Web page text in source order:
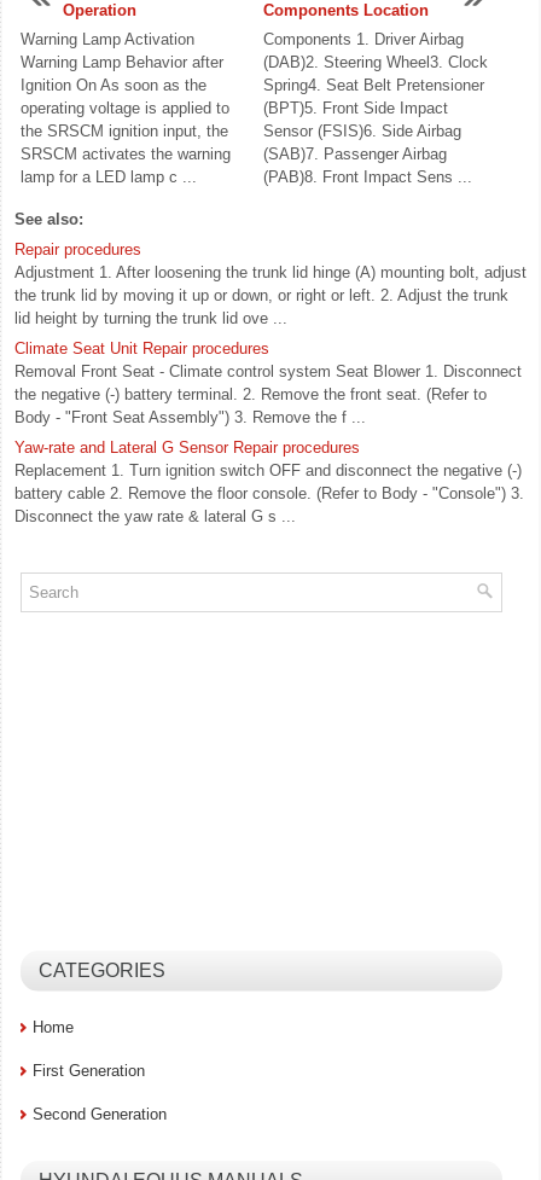
Operation
Warning Lamp Activation
Warning Lamp Behavior after
Ignition On As soon as the
operating voltage is applied to
the SRSCM ignition input, the
SRSCM activates the warning
lamp for a LED lamp c ...
Components Location
Components 1. Driver Airbag
(DAB)2. Steering Wheel3. Clock
Spring4. Seat Belt Pretensioner
(BPT)5. Front Side Impact
Sensor (FSIS)6. Side Airbag
(SAB)7. Passenger Airbag
(PAB)8. Front Impact Sens ...
See also:
Repair procedures
Adjustment 1. After loosening the trunk lid hinge (A) mounting bolt, adjust
the trunk lid by moving it up or down, or right or left. 2. Adjust the trunk
lid height by turning the trunk lid ove ...
Climate Seat Unit Repair procedures
Removal Front Seat - Climate control system Seat Blower 1. Disconnect
the negative (-) battery terminal. 2. Remove the front seat. (Refer to
Body - "Front Seat Assembly") 3. Remove the f ...
Yaw-rate and Lateral G Sensor Repair procedures
Replacement 1. Turn ignition switch OFF and disconnect the negative (-)
battery cable 2. Remove the floor console. (Refer to Body - "Console") 3.
Disconnect the yaw rate & lateral G s ...
CATEGORIES
Home
First Generation
Second Generation